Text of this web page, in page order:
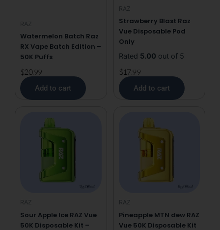
RAZ
Watermelon Batch Raz
RX Vape Batch Edition –
50K Puffs
$20.99
Add to cart
RAZ
Strawberry Blast Raz
Vue Disposable Pod
Only
Rated 5.00 out of 5
$17.99
Add to cart
RAZ
Sour Apple Ice RAZ Vue
50K Disposable Kit –
RAZ
Pineapple MTN dew RAZ
Vue 50K Disposable Kit